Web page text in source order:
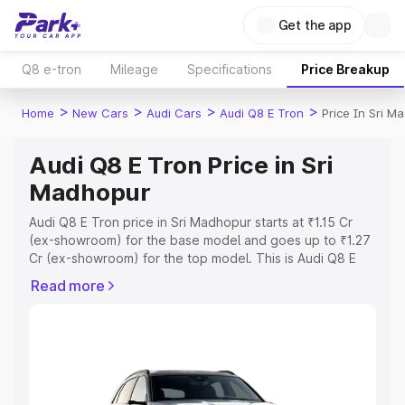
Get the app
Q8 e-tron Mileage Specifications Price Breakup
Home > New Cars > Audi Cars > Audi Q8 E Tron > Price In Sri
Audi Q8 E Tron Price in Sri
Madhopur
Audi Q8 E Tron price in Sri Madhopur starts at ₹1.15 Cr
(ex-showroom) for the base model and goes up to ₹1.27
Cr (ex-showroom) for the top model. This is Audi Q8 E
or Registration Cost, Insurance Cost. Explore the
Explore Cars by Price Range
Read more